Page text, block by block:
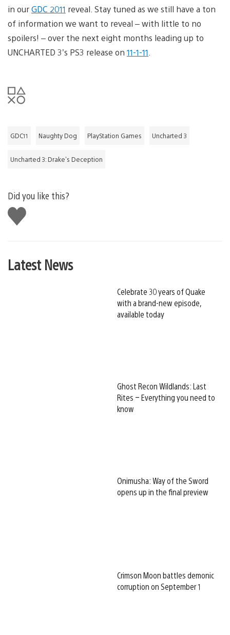
in ourGDC 2011 reveal. Stay tuned as we still have a ton
of information we want to reveal – with little to no
spoilers! – over the next eight months leading up to
UNCHARTED 3’s PS3 release on 11-1-11
GDC11 Naughty Dog PlayStation Games Uncharted 3
Uncharted 3: Drake's Deception
Did you like this?
Like
this
Latest News
Celebrate 30 years of Quake
with a brand-new episode,
available today
Ghost Recon Wildlands: Last
Rites – Everything you need to
know
Onimusha: Way of the Sword
opens up in the final preview
Crimson Moon battles demonic
corruption on September 1